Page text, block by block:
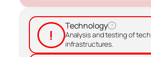
!
Technology ?
Analysis and testing of tech
infrastructures.